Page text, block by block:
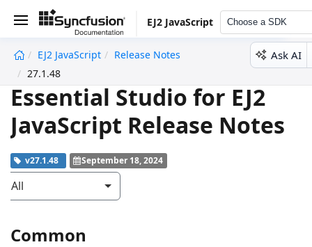
EJ2 JavaScript Choose a SDK
EJ2 JavaScript
Release Notes
27.1.48
Ask AI
Essential Studio for EJ2
JavaScript Release Notes
v27.1.48 September 18, 2024
All
Common
undefined